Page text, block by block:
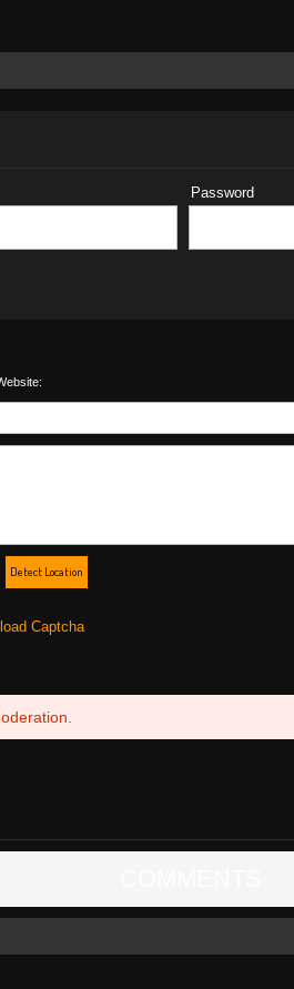
Password
Detect Location
Captcha